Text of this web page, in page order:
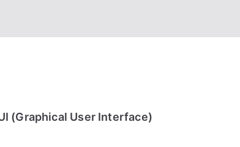
(Graphical User Interface)